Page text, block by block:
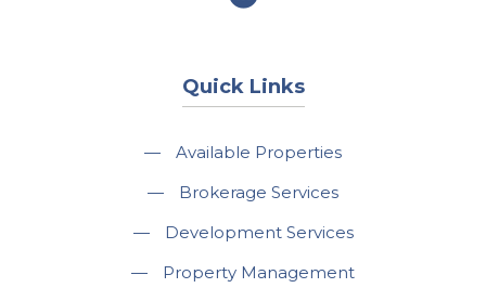
Quick Links
—
Available Properties
—
Brokerage Services
—
Development Services
—
Property Management